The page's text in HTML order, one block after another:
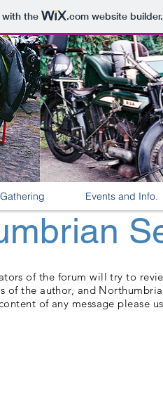
with the .comwebsite
Events and Info.
of the forum will try to
of the author, and
of any message please